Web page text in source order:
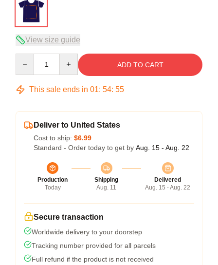
View size guide
ADD TO CART
This sale ends in 01: 54: 54
Deliver to United States
Cost to ship: $6.99
Standard - Order today to get by Aug. 15 - Aug. 22
Production
Today
Shipping
Aug. 11
Delivered
Aug. 15 - Aug. 22
Secure transaction
Worldwide delivery to your doorstep
Tracking number provided for all parcels
Full refund if the product is not received